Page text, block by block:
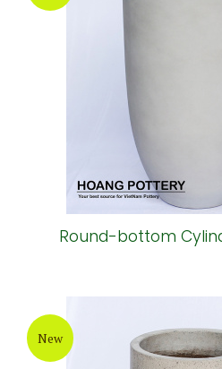
Round-bottom
New